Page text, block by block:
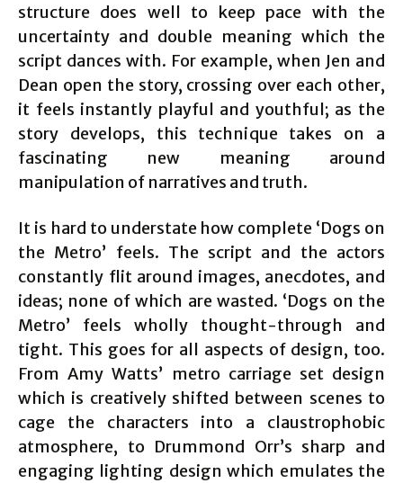
structure does well to keep pace with the
uncertainty and double meaning which the
script dances with. For example, when Jen and
Dean open the story, crossing over each other,
it feels instantly playful and youthful; as the
story develops, this technique takes on a
fascinating new meaning around
manipulation of narratives and truth.
It is hard to understate how complete ‘Dogs on
the Metro’ feels. The script and the actors
constantly flit around images, anecdotes, and
ideas; none of which are wasted. ‘Dogs on the
Metro’ feels wholly thought-through and
tight. This goes for all aspects of design, too.
From Amy Watts’ metro carriage set design
which is creatively shifted between scenes to
cage the characters into a claustrophobic
atmosphere, to Drummond Orr’s sharp and
engaging lighting design which emulates the